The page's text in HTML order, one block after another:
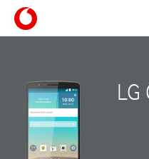
LG